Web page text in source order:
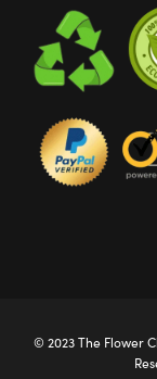
© 2023 The Flower